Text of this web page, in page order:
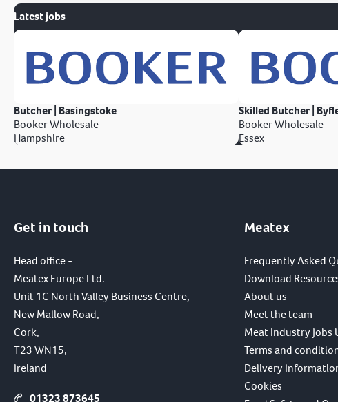
Latest jobs
Butcher | Basingstoke
Booker Wholesale
Hampshire
Skilled Butcher |
Booker Wholesale
Essex
Get in touch
Head office -
Meatex Europe Ltd.
Unit 1C North Valley Business Centre,
New Mallow Road,
Cork,
T23 WN15,
Ireland
01323 873645
Meatex
Frequently Asked
Download
About us
Meet the team
Meat Industry Jobs
Terms and
Delivery
Cookies